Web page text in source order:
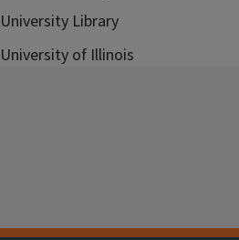
University Library
University of Illinois